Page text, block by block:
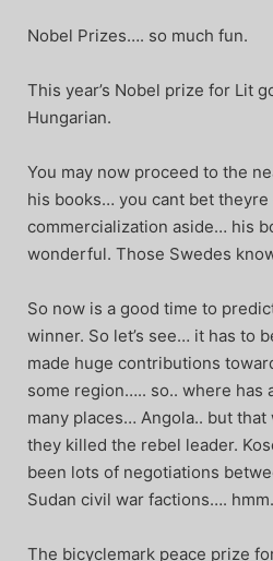
Nobel Prizes…. so much fun.
This year’s Nobel prize for Lit
Hungarian.
You may now proceed to the
his books… you cant bet theyre
commercialization aside… his
wonderful. Those Swedes
So now is a good time to
winner. So let’s see… it has to
made huge contributions
some region….. so.. where has
many places… Angola.. but that
they killed the rebel leader.
been lots of negotiations
Sudan civil war factions…. hmm.
The bicyclemark peace prize